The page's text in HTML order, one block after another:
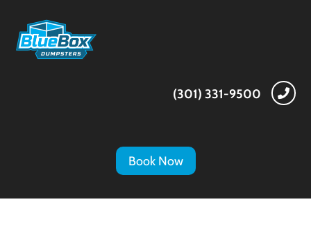

(301) 331-9500
Book Now